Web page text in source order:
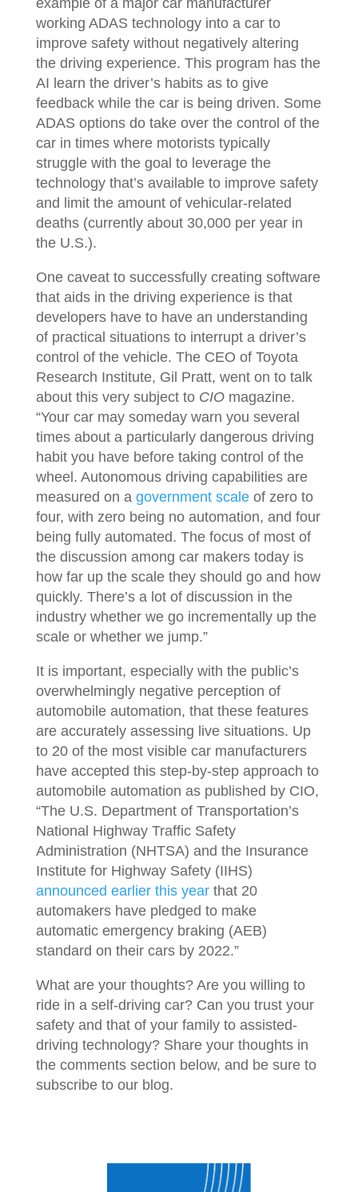
example of a major car manufacturer
working ADAS technology into a car to
improve safety without negatively altering
the driving experience. This program has the
AI learn the driver’s habits as to give
feedback while the car is being driven. Some
ADAS options do take over the control of the
car in times where motorists typically
struggle with the goal to leverage the
technology that’s available to improve safety
and limit the amount of vehicular-related
deaths (currently about 30,000 per year in
the U.S.).
One caveat to successfully creating software
that aids in the driving experience is that
developers have to have an understanding
of practical situations to interrupt a driver’s
control of the vehicle. The CEO of Toyota
Research Institute, Gil Pratt, went on to talk
about this very subject to CIOmagazine.
“Your car may someday warn you several
times about a particularly dangerous driving
habit you have before taking control of the
wheel. Autonomous driving capabilities are
measured on a government scaleof zero to
four, with zero being no automation, and four
being fully automated. The focus of most of
the discussion among car makers today is
how far up the scale they should go and how
quickly. There’s a lot of discussion in the
industry whether we go incrementally up the
scale or whether we jump.”
It is important, especially with the public’s
overwhelmingly negative perception of
automobile automation, that these features
are accurately assessing live situations. Up
to 20 of the most visible car manufacturers
have accepted this step-by-step approach to
automobile automation as published by CIO,
“The U.S. Department of Transportation’s
National Highway Traffic Safety
Administration (NHTSA) and the Insurance
Institute for Highway Safety (IIHS)
announced earlier this yearthat 20
automakers have pledged to make
automatic emergency braking (AEB)
standard on their cars by 2022.”
What are your thoughts? Are you willing to
ride in a self-driving car? Can you trust your
safety and that of your family to assisted-
driving technology? Share your thoughts in
the comments section below, and be sure to
subscribe to our blog.